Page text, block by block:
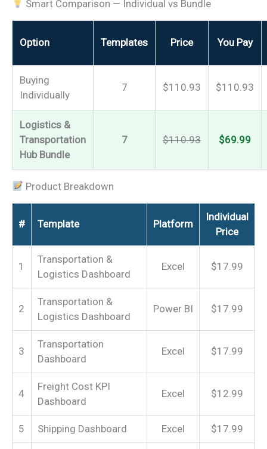
Smart Comparison — Individual vs Bundle
Option Templates Price You Pay
Buying
Individually
7 $110.93 $110.93
Logistics &
Transportation
Hub Bundle
7 $110.93 $69.99
Product Breakdown
# Template Platform
Individual
Price
1
Transportation &
Logistics Dashboard
Excel $17.99
2
Transportation &
Logistics Dashboard
Power BI $17.99
3
Transportation
Dashboard
Excel $17.99
4
Freight Cost KPI
Dashboard
Excel $12.99
5 Shipping Dashboard Excel $17.99